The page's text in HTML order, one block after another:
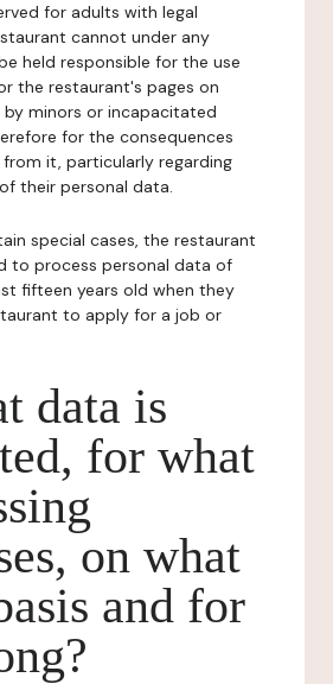
for adults with legal
cannot under any
held responsible for the use
the restaurant's pages on
minors or incapacitated
for the consequences
it, particularly regarding
their personal data.
special cases, the restaurant
to process personal data of
fifteen years old when they
to apply for a job or
data is
for what
on what
and for